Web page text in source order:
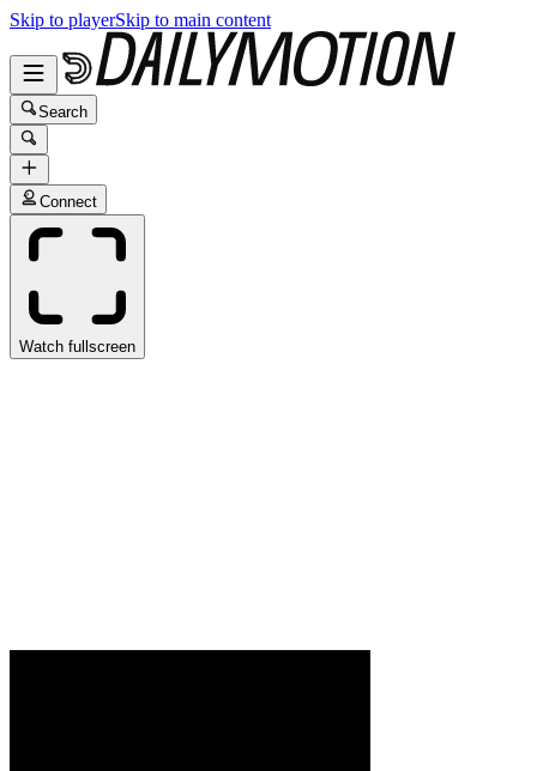
Skip to playerSkip to main content
Search
Connect
Watch fullscreen